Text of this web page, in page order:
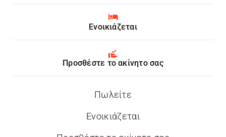
Ενοικιάζεται
Προσθέστε το ακίνητο σας
Πωλείτε
Ενοικιάζεται